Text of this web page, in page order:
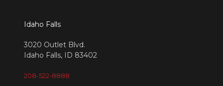
Idaho Falls
3020 Outlet Blvd.
Idaho Falls, ID 83402
208-522-8888